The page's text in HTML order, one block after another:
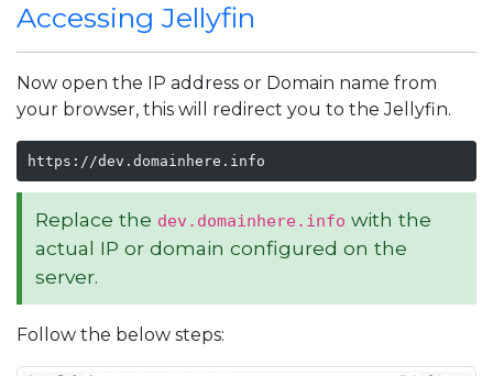
Accessing Jellyfin
Now open the IP address or Domain name from
your browser, this will redirect you to the Jellyfin.
https://dev.domainhere.info
Replace the dev.domainhere.info with the
actual IP or domain configured on the
server.
Follow the below steps: